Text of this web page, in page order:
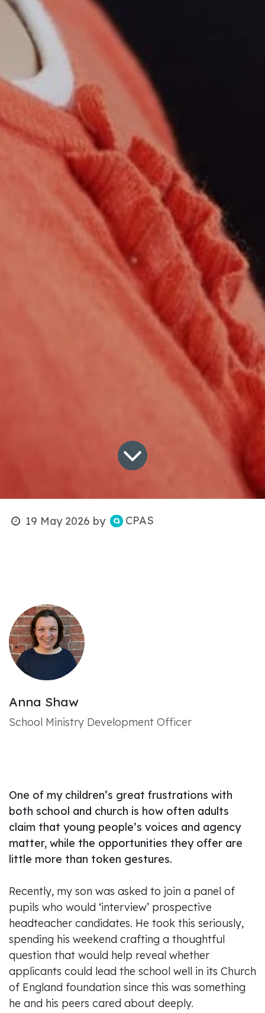
19 May 2026 by CPAS
Anna Shaw
School Ministry Development Officer
One of my children’s great frustrations with
both school and church is how often adults
claim that young people’s voices and agency
matter, while the opportunities they offer are
little more than token gestures.
Recently, my son was asked to join a panel of
pupils who would ‘interview’ prospective
headteacher candidates. He took this seriously,
spending his weekend crafting a thoughtful
question that would help reveal whether
applicants could lead the school well in its Church
of England foundation since this was something
he and his peers cared about deeply.